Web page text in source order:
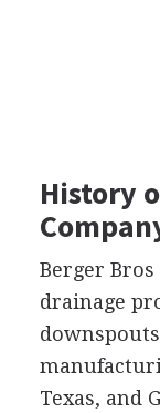
History
Berger
drainage
Texas, and